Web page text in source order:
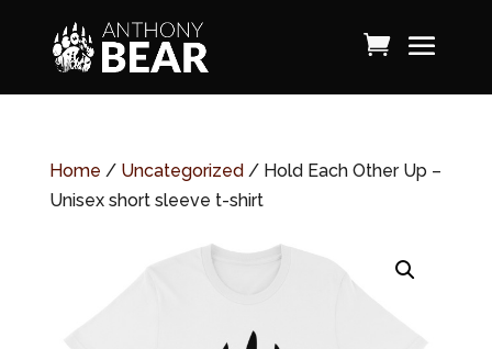
Home / Uncategorized/ Hold Each Other Up –
Unisex short sleeve t-shirt